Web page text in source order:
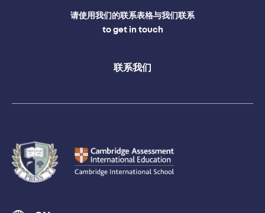
请使用我们的联系表格与我们联系
to get in touch
联系我们